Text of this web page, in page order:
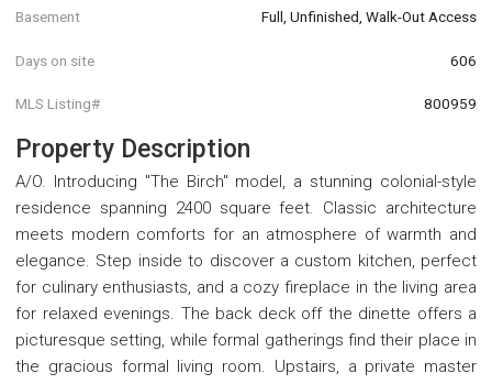
Basement Full, Unfinished, Walk-Out Access
Days on site 606
MLS Listing# 800959
Property Description
A/O. Introducing "The Birch" model, a stunning colonial-style
residence spanning 2400 square feet. Classic architecture
meets modern comforts for an atmosphere of warmth and
elegance. Step inside to discover a custom kitchen, perfect
for culinary enthusiasts, and a cozy fireplace in the living area
for relaxed evenings. The back deck off the dinette offers a
picturesque setting, while formal gatherings find their place in
the gracious formal living room. Upstairs, a private master